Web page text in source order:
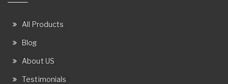
All Products
Blog
About US
Testimonials